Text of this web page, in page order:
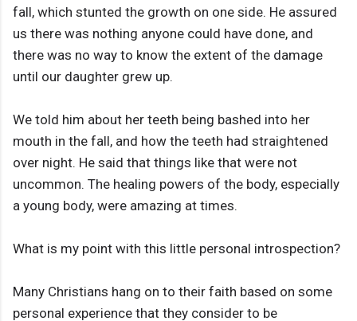
fall, which stunted the growth on one side. He assured
us there was nothing anyone could have done, and
there was no way to know the extent of the damage
until our daughter grew up.
We told him about her teeth being bashed into her
mouth in the fall, and how the teeth had straightened
over night. He said that things like that were not
uncommon. The healing powers of the body, especially
a young body, were amazing at times.
What is my point with this little personal introspection?
Many Christians hang on to their faith based on some
personal experience that they consider to be